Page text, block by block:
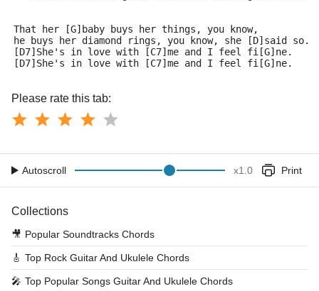
That her [G]baby buys her things, you know,
he buys her diamond rings, you know, she [D]said so.
[D7]She's in love with [C7]me and I feel fi[G]ne.
[D7]She's in love with [C7]me and I feel fi[G]ne.
Please rate this tab:
Autoscroll x1.0 Print
Collections
🎥 Popular Soundtracks Chords
🎸 Top Rock Guitar And Ukulele Chords
🎤 Top Popular Songs Guitar And Ukulele Chords